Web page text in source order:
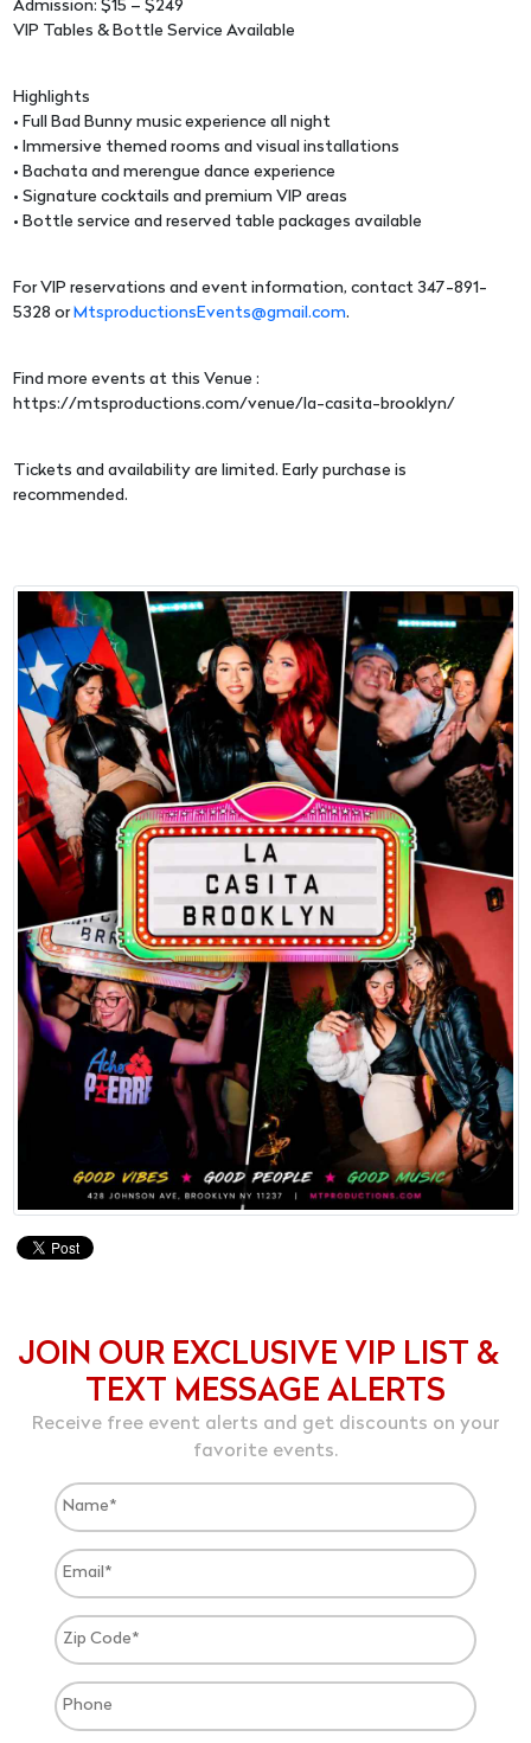
Admission: $15 – $249
VIP Tables & Bottle Service Available
Highlights
• Full Bad Bunny music experience all night
• Immersive themed rooms and visual installations
• Bachata and merengue dance experience
• Signature cocktails and premium VIP areas
• Bottle service and reserved table packages available
For VIP reservations and event information, contact 347-891-
5328 orMtsproductionsEvents@gmail.com.
Find more events at this Venue :
https://mtsproductions.com/venue/la-casita-brooklyn/
Tickets and availability are limited. Early purchase is
recommended.
JOIN OUR EXCLUSIVE VIP LIST &
TEXT MESSAGE ALERTS
Receive free event alerts and get discounts on your
favorite events.